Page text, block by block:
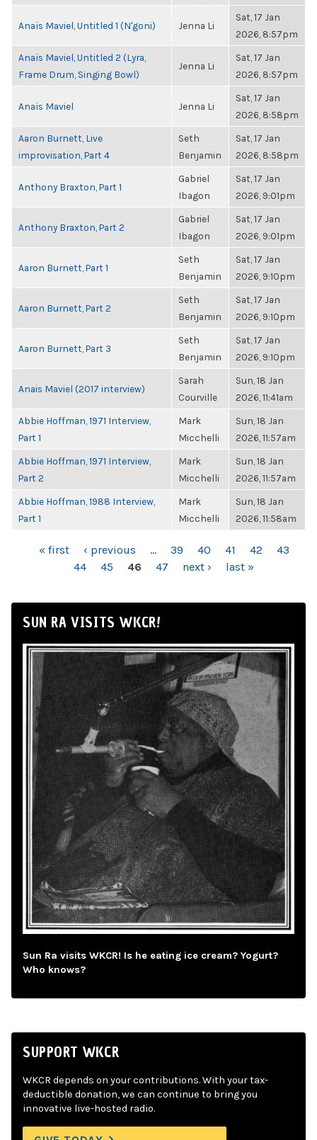
Anaïs Maviel, Untitled 1 (N'goni) Jenna Li
Sat, 17 Jan
2026, 8:57pm
Anaïs Maviel, Untitled 2 (Lyra,
Frame Drum, Singing Bowl)
Jenna Li
Sat, 17 Jan
2026, 8:57pm
Anaïs Maviel Jenna Li
Sat, 17 Jan
2026, 8:58pm
Aaron Burnett, Live
improvisation, Part 4
Seth
Benjamin
Sat, 17 Jan
2026, 8:58pm
Anthony Braxton, Part 1
Gabriel
Ibagon
Sat, 17 Jan
2026, 9:01pm
Anthony Braxton, Part 2
Gabriel
Ibagon
Sat, 17 Jan
2026, 9:01pm
Aaron Burnett, Part 1
Seth
Benjamin
Sat, 17 Jan
2026, 9:10pm
Aaron Burnett, Part 2
Seth
Benjamin
Sat, 17 Jan
2026, 9:10pm
Aaron Burnett, Part 3
Seth
Benjamin
Sat, 17 Jan
2026, 9:10pm
Anais Maviel (2017 interview)
Sarah
Courville
Sun, 18 Jan
2026, 11:41am
Abbie Hoffman, 1971 Interview,
Part 1
Mark
Micchelli
Sun, 18 Jan
2026, 11:57am
Abbie Hoffman, 1971 Interview,
Part 2
Mark
Micchelli
Sun, 18 Jan
2026, 11:57am
Abbie Hoffman, 1988 Interview,
Part 1
Mark
Micchelli
Sun, 18 Jan
2026, 11:58am
PAGES« first ‹ previous … 39 40 41 42
43
44
45 46 47 next › last »
SUN RA VISITS WKCR!
Sun Ra visits WKCR! Is he eating ice cream? Yogurt?
Who knows?
SUPPORT WKCR
WKCR depends on your contributions. With your tax-
deductible donation, we can continue to bring you
innovative live-hosted radio.